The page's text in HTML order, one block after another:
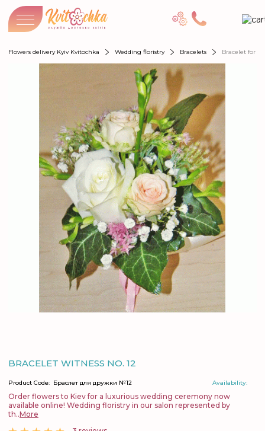
Flowers delivery Kyiv Kvitochka Wedding floristry Bracelets Bracelet for
BRACELET WITNESS NO. 12
Availability:
Product Code: Браслет для дружки №12
Order flowers to Kiev for a luxurious wedding ceremony now
available online! Wedding floristry in our salon represented by
th..More